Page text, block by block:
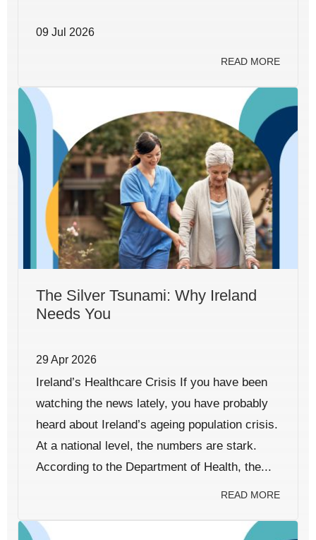
09 Jul 2026
READ MORE
The Silver Tsunami: Why Ireland
Needs You
29 Apr 2026
Ireland’s Healthcare Crisis If you have been
watching the news lately, you have probably
heard about Ireland’s ageing population crisis.
At a national level, the numbers are stark.
According to the Department of Health, the...
READ MORE